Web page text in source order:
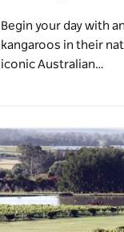
Begin your day with
kangaroos in their
iconic Australian…